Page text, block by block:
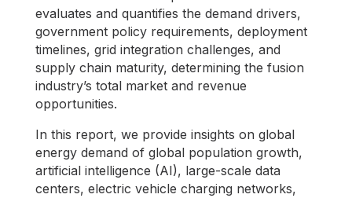
evaluates and quantifies the demand drivers,
government policy requirements, deployment
timelines, grid integration challenges, and
supply chain maturity, determining the fusion
industry’s total market and revenue
opportunities.
In this report, we provide insights on global
energy demand of global population growth,
artificial intelligence (AI), large-scale data
centers, electric vehicle charging networks,